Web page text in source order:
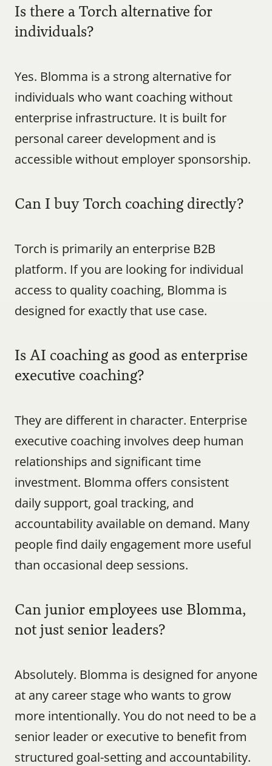
Is there a Torch alternative for
individuals?
Yes. Blomma is a strong alternative for
individuals who want coaching without
enterprise infrastructure. It is built for
personal career development and is
accessible without employer sponsorship.
Can I buy Torch coaching directly?
Torch is primarily an enterprise B2B
platform. If you are looking for individual
access to quality coaching, Blomma is
designed for exactly that use case.
Is AI coaching as good as enterprise
executive coaching?
They are different in character. Enterprise
executive coaching involves deep human
relationships and significant time
investment. Blomma offers consistent
daily support, goal tracking, and
accountability available on demand. Many
people find daily engagement more useful
than occasional deep sessions.
Can junior employees use Blomma,
not just senior leaders?
Absolutely. Blomma is designed for anyone
at any career stage who wants to grow
more intentionally. You do not need to be a
senior leader or executive to benefit from
structured goal-setting and accountability.